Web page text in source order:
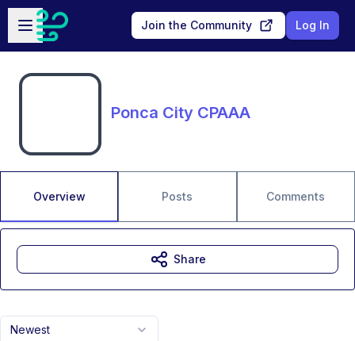
Skip to main content
Open sidebar
Join the Community Log In
Ponca City CPAAA
Overview Posts Comments
Newest
Share